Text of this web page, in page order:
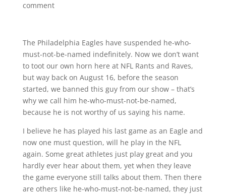
comment
The Philadelphia Eagles have suspended he-who-
must-not-be-named indefinitely. Now we don’t want
to toot our own horn here at NFL Rants and Raves,
but way back on August 16, before the season
started, we banned this guy from our show – that’s
why we call him he-who-must-not-be-named,
because he is not worthy of us saying his name.
I believe he has played his last game as an Eagle and
now one must question, will he play in the NFL
again. Some great athletes just play great and you
hardly ever hear about them, yet when they leave
the game everyone still talks about them. Then there
are others like he-who-must-not-be-named, they just